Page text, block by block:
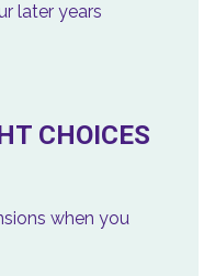
later years
CHOICES
when you